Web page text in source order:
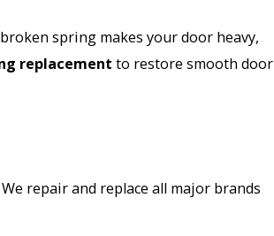
spring makes your door heavy,
replacement to restore smooth door
repair and replace all major brands